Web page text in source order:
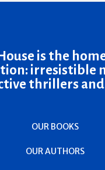
is the
irresistible
thrillers
OUR BOOKS
OUR AUTHORS